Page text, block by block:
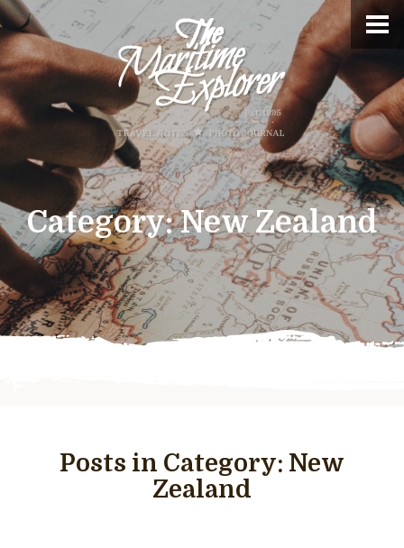
Category:New Zealand
Posts in Category: New
Zealand